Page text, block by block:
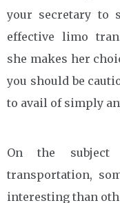
your secretary to
effective limo
she makes her
you should be
to avail of simply
On the
transportation,
interesting than